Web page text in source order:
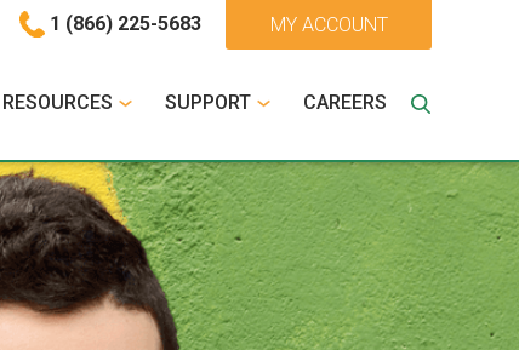
1 (866) 225-5683 MY ACCOUNT
RESOURCES SUPPORT CAREERS